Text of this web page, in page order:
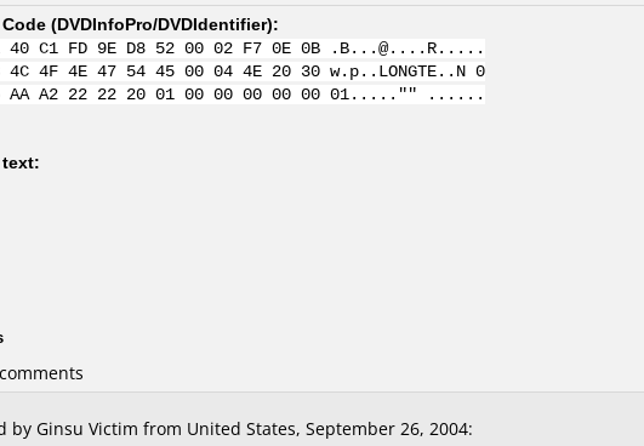
(DVDInfoPro/DVDIdentifier):
40 C1 FD 9E D8 52 00 02 F7 0E 0B .B...@....R.....
4F 4E 47 54 45 00 04 4E 20 30 w.p..LONGTE..N 0
AA A2 22 22 20 01 00 00 00 00 00 01....."" ......
by Ginsu Victim from United States, September 26, 2004: